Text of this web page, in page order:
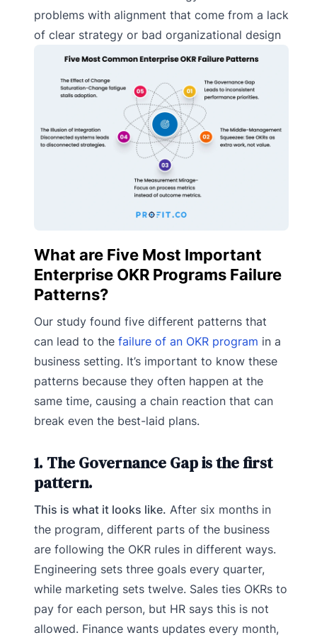
problems with alignment that come from a lack
of clear strategy or bad organizational design
What are Five Most Important
Enterprise OKR Programs Failure
Patterns?
Our study found five different patterns that
can lead to the failure of an OKR program in a
business setting. It’s important to know these
patterns because they often happen at the
same time, causing a chain reaction that can
break even the best-laid plans.
1. The Governance Gap is the first
pattern.
This is what it looks like. After six months in
the program, different parts of the business
are following the OKR rules in different ways.
Engineering sets three goals every quarter,
while marketing sets twelve. Sales ties OKRs to
pay for each person, but HR says this is not
allowed. Finance wants updates every month,